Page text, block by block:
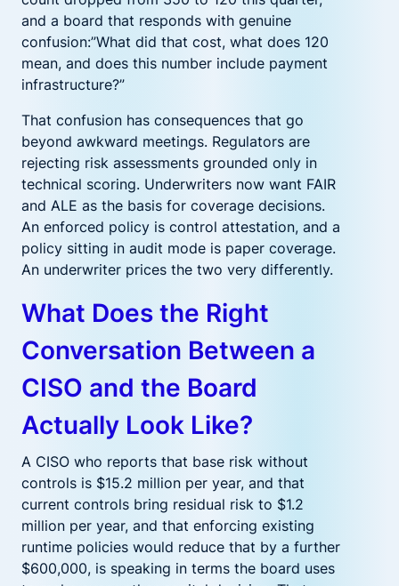
and a board that responds with genuine
confusion:”What did that cost, what does 120
mean, and does this number include payment
infrastructure?”
That confusion has consequences that go
beyond awkward meetings. Regulators are
rejecting risk assessments grounded only in
technical scoring. Underwriters now want FAIR
and ALE as the basis for coverage decisions.
An enforced policy is control attestation, and a
policy sitting in audit mode is paper coverage.
An underwriter prices the two very differently.
What Does the Right
Conversation Between a
CISO and the Board
Actually Look Like?
A CISO who reports that base risk without
controls is $15.2 million per year, and that
current controls bring residual risk to $1.2
million per year, and that enforcing existing
runtime policies would reduce that by a further
$600,000, is speaking in terms the board uses